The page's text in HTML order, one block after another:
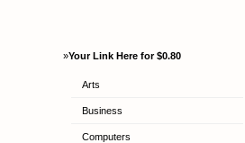
»Your Link Here for $0.80
Arts
Business
Computers